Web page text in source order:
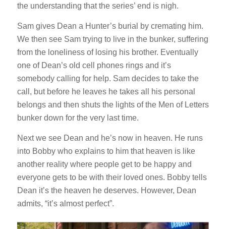
the understanding that the series’ end is nigh.
Sam gives Dean a Hunter’s burial by cremating him.
We then see Sam trying to live in the bunker, suffering
from the loneliness of losing his brother. Eventually
one of Dean’s old cell phones rings and it’s
somebody calling for help. Sam decides to take the
call, but before he leaves he takes all his personal
belongs and then shuts the lights of the Men of Letters
bunker down for the very last time.
Next we see Dean and he’s now in heaven. He runs
into Bobby who explains to him that heaven is like
another reality where people get to be happy and
everyone gets to be with their loved ones. Bobby tells
Dean it’s the heaven he deserves. However, Dean
admits, “it’s almost perfect”.